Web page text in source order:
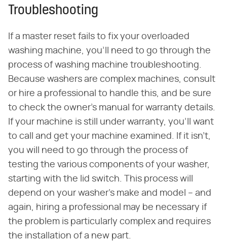
Troubleshooting
If a master reset fails to fix your overloaded
washing machine, you'll need to go through the
process of washing machine troubleshooting.
Because washers are complex machines, consult
or hire a professional to handle this, and be sure
to check the owner's manual for warranty details.
If your machine is still under warranty, you'll want
to call and get your machine examined. If it isn't,
you will need to go through the process of
testing the various components of your washer,
starting with the lid switch. This process will
depend on your washer's make and model – and
again, hiring a professional may be necessary if
the problem is particularly complex and requires
the installation of a new part.